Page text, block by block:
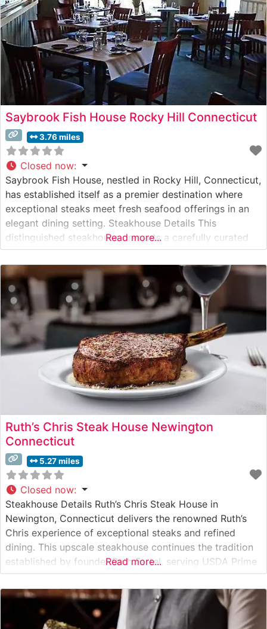
Saybrook Fish House Rocky Hill Connecticut
3.76 miles
Closed now:
Saybrook Fish House, nestled in Rocky Hill, Connecticut,
has established itself as a premier destination where
exceptional steaks meet fresh seafood offerings in an
elegant dining setting. Steakhouse Details This
distinguished steakhouse presents a carefully curated
selection of premium hand-cut steaks, each prepared to
exacting specifications. The restaurant’s expert culinary
team takes pride in their precise cooking methods,
ensuring each
Read more...
Ruth’s Chris Steak House Newington
Connecticut
5.27 miles
Closed now:
Steakhouse Details Ruth’s Chris Steak House in
Newington, Connecticut delivers the renowned Ruth’s
Chris experience of exceptional steaks and refined
dining. This upscale steakhouse continues the tradition
established by founder Ruth Fertel, serving USDA Prime
steaks seared to perfection at 1800 degrees and
presented on signature 500-degree plates. The
restaurant’s commitment to quality is evident in every
cut, from the
Read more...